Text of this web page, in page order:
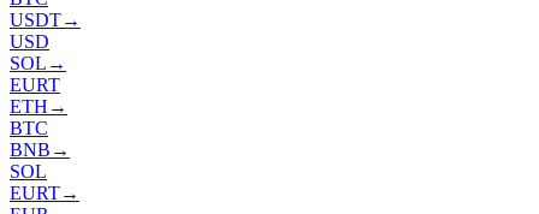
USDT→
USD
SOL →
EURT
ETH →
BTC
BNB →
SOL
EURT→